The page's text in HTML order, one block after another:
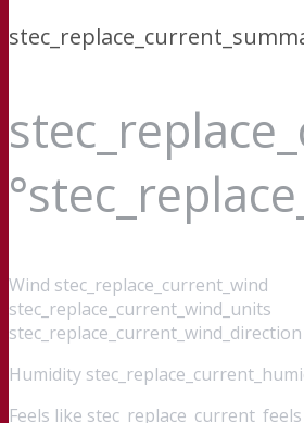
Wind stec_replace_current_wind
stec_replace_current_wind_units
stec_replace_current_wind_direction
Humidity
Feels like